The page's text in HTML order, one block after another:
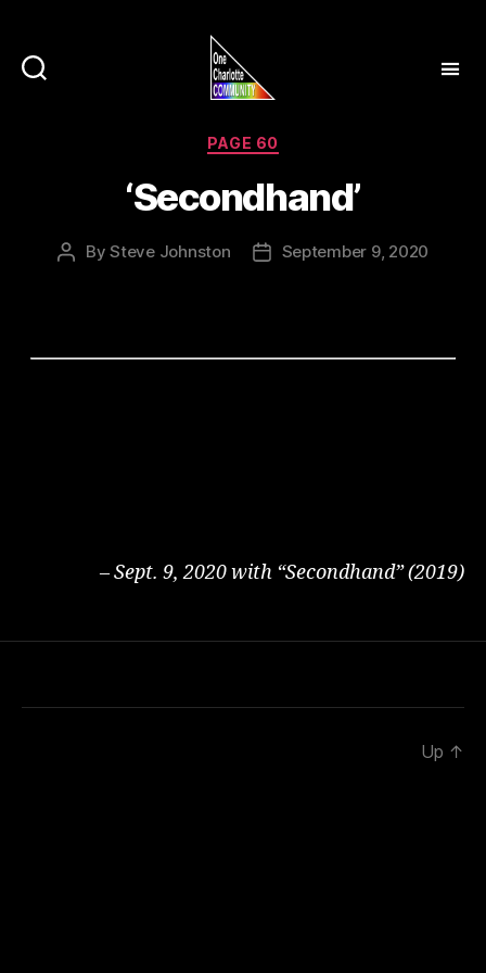
Categories
PAGE 60
‘Secondhand’
PostBySteve Johnston
PostSeptember 9, 2020
– Sept. 9, 2020 with “Secondhand” (2019)
Up ↑